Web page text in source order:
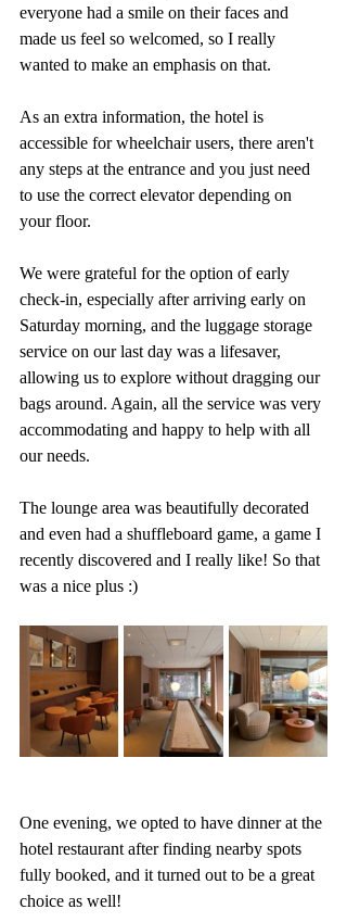
everyone had a smile on their faces and
made us feel so welcomed, so I really
wanted to make an emphasis on that.
As an extra information, the hotel is
accessible for wheelchair users, there aren't
any steps at the entrance and you just need
to use the correct elevator depending on
your floor.
We were grateful for the option of early
check-in, especially after arriving early on
Saturday morning, and the luggage storage
service on our last day was a lifesaver,
allowing us to explore without dragging our
bags around. Again, all the service was very
accommodating and happy to help with all
our needs.
The lounge area was beautifully decorated
and even had a shuffleboard game, a game I
recently discovered and I really like! So that
was a nice plus :)
One evening, we opted to have dinner at the
hotel restaurant after finding nearby spots
fully booked, and it turned out to be a great
choice as well!